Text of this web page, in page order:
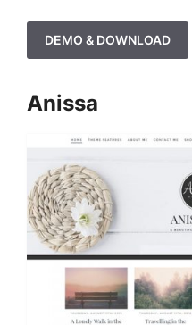
DEMO & DOWNLOAD
Anissa